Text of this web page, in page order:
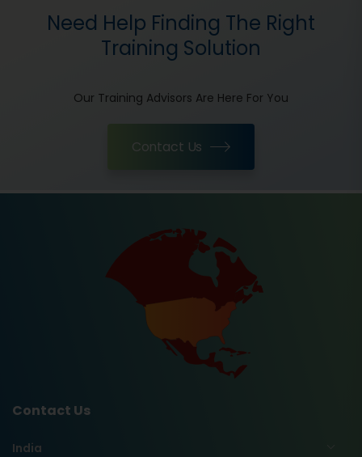
Need Help Finding The Right
Training Solution
Our Training Advisors Are Here For You
Contact Us
Contact Us
India